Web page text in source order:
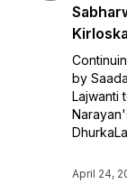
by
Lajwanti
April 24,